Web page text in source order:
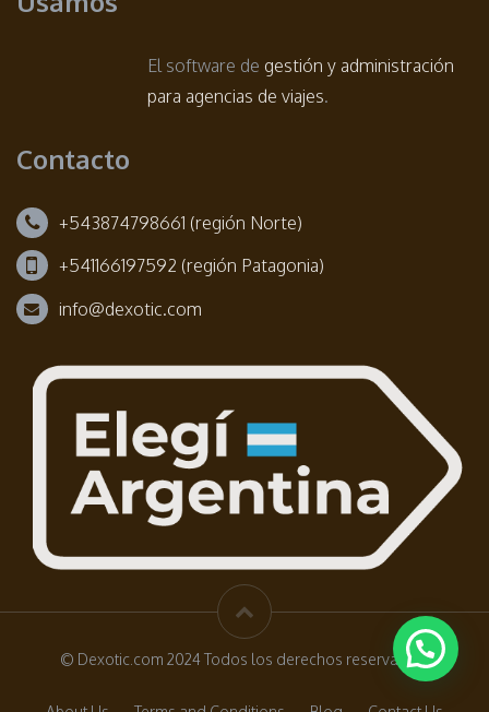
El software de gestión y administración
para agencias de viajes.
Contacto
+543874798661 (región Norte)
+541166197592 (región Patagonia)
info@dexotic.com
© Dexotic.com 2024 Todos los derechos reservados.